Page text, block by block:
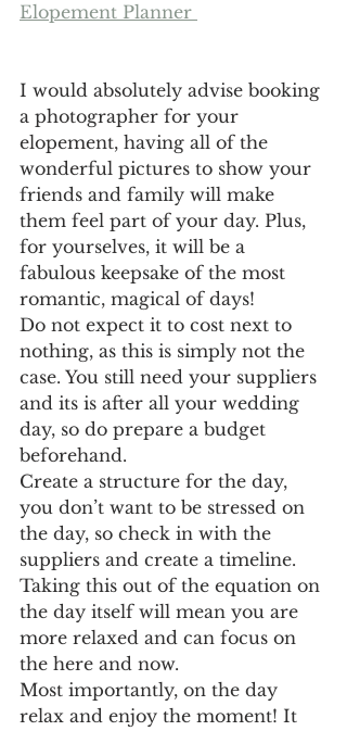
Elopement Planner
I would absolutely advise booking
a photographer for your
elopement, having all of the
wonderful pictures to show your
friends and family will make
them feel part of your day. Plus,
for yourselves, it will be a
fabulous keepsake of the most
romantic, magical of days!
Do not expect it to cost next to
nothing, as this is simply not the
case. You still need your suppliers
and its is after all your wedding
day, so do prepare a budget
beforehand.
Create a structure for the day,
you don’t want to be stressed on
the day, so check in with the
suppliers and create a timeline.
Taking this out of the equation on
the day itself will mean you are
more relaxed and can focus on
the here and now.
Most importantly, on the day
relax and enjoy the moment! It